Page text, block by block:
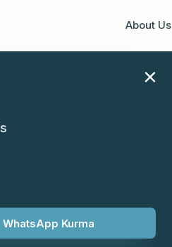
About Us
×
WhatsApp Kurma
2024
Kurma18 Kurma supplier